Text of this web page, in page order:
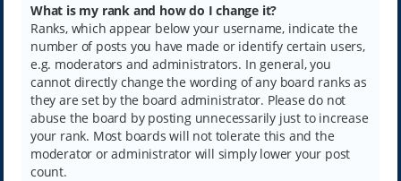
What is my rank and how do I change it?
Ranks, which appear below your username, indicate the
number of posts you have made or identify certain users,
e.g. moderators and administrators. In general, you
cannot directly change the wording of any board ranks as
they are set by the board administrator. Please do not
abuse the board by posting unnecessarily just to increase
your rank. Most boards will not tolerate this and the
moderator or administrator will simply lower your post
count.